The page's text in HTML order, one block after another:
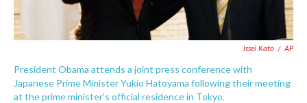
Issei Kato / AP
President Obama attends a joint press conference with
Japanese Prime Minister Yukio Hatoyama following their meeting
at the prime minister's official residence in Tokyo.